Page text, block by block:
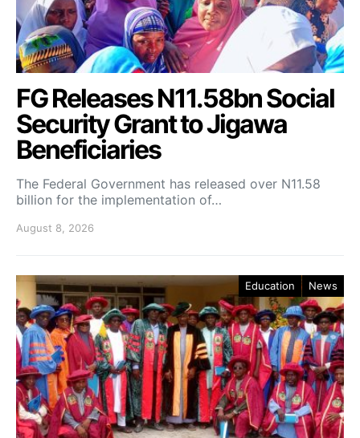
FG Releases N11.58bn Social
Security Grant to Jigawa
Beneficiaries
The Federal Government has released over N11.58
billion for the implementation of…
August 8, 2026
Education News